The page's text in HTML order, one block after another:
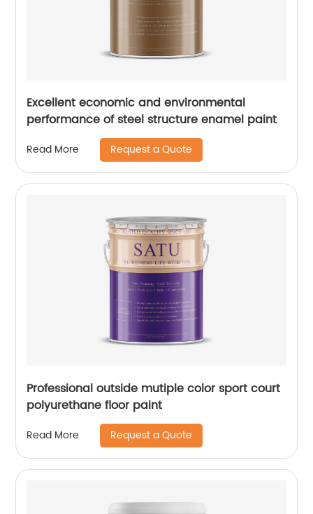
Excellent economic and environmental
performance of steel structure enamel paint
Read More Request a Quote
Professional outside mutiple color sport court
polyurethane floor paint
Read More Request a Quote